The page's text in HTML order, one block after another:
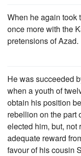
When he again took
once more with the
pretensions of Azad.
He was succeeded
when a youth of
obtain his position
rebellion on the part
elected him, but, not
adequate reward
favour of his cousin